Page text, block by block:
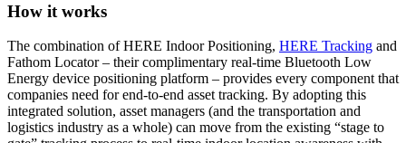
How it works
The combination of HERE Indoor Positioning, HERE Tracking and
Fathom Locator – their complimentary real-time Bluetooth Low
Energy device positioning platform – provides every component that
companies need for end-to-end asset tracking. By adopting this
integrated solution, asset managers (and the transportation and
logistics industry as a whole) can move from the existing “stage to